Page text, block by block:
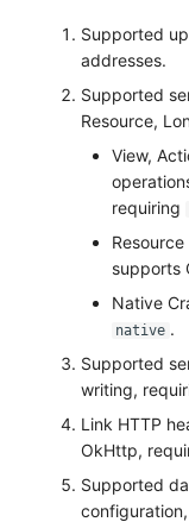
Supported
addresses.
Supported
Resource,
View,
requiring
supports
Native
native .
Supported
writing,
Link HTTP
OkHttp,
Supported